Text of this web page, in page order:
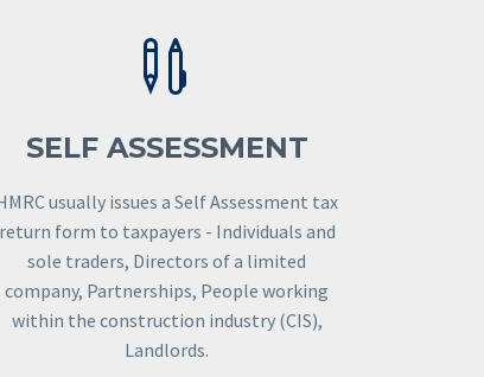


SELF ASSESSMENT
usually issues a Self Assessment tax
return form to taxpayers - Individuals and
sole traders, Directors of a limited
company, Partnerships, People working
within the construction industry (CIS),
Landlords.